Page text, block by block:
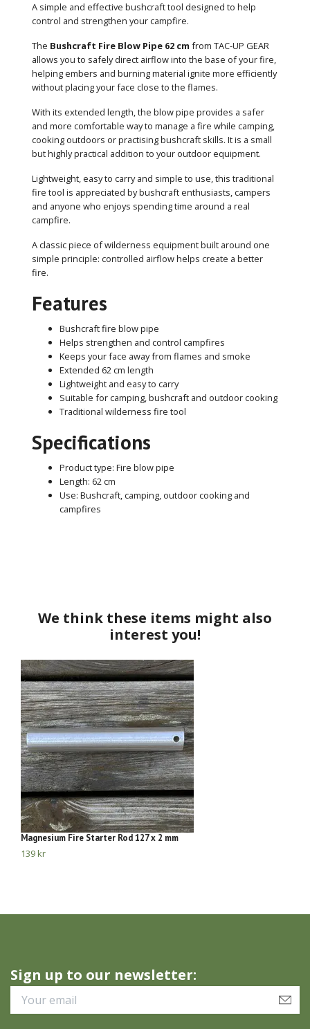
A simple and effective bushcraft tool designed to help
control and strengthen your campfire.
The Bushcraft Fire Blow Pipe 62 cm from TAC-UP GEAR
allows you to safely direct airflow into the base of your fire,
helping embers and burning material ignite more efficiently
without placing your face close to the flames.
With its extended length, the blow pipe provides a safer
and more comfortable way to manage a fire while camping,
cooking outdoors or practising bushcraft skills. It is a small
but highly practical addition to your outdoor equipment.
Lightweight, easy to carry and simple to use, this traditional
fire tool is appreciated by bushcraft enthusiasts, campers
and anyone who enjoys spending time around a real
campfire.
A classic piece of wilderness equipment built around one
simple principle: controlled airflow helps create a better
fire.
Features
Bushcraft fire blow pipe
Helps strengthen and control campfires
Keeps your face away from flames and smoke
Extended 62 cm length
Lightweight and easy to carry
Suitable for camping, bushcraft and outdoor cooking
Traditional wilderness fire tool
Specifications
Product type: Fire blow pipe
Length: 62 cm
Use: Bushcraft, camping, outdoor cooking and
campfires
Magnesium Fire Starter Rod 127 x 2 mm
139 kr
Sign up to our newsletter: